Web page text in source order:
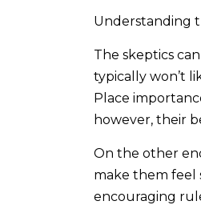
Understanding
The skeptics
typically won’t
Place
however, their
On the other
make them feel
encouraging